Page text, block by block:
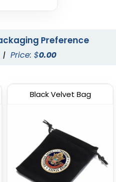
Preference
| Price: $0.00
Black Velvet Bag